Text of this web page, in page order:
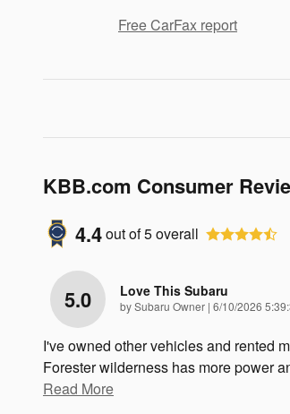
Free CarFax report
KBB.com Consumer
4.4out of5overall
5.0 Love This Subaru
bySubaru Owner | on
6/10/2026
I've owned other vehicles and rented
Forester wilderness has more power
Read More